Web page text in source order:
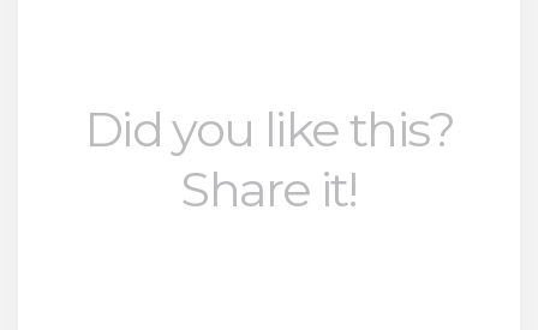
Did you like this?
Share it!